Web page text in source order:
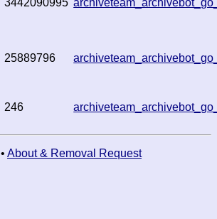
25889796
246
• About & Removal Request